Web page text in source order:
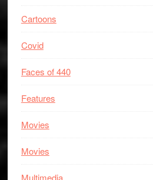
Cartoons
Covid
Faces of 440
Features
Movies
Movies
Multimedia